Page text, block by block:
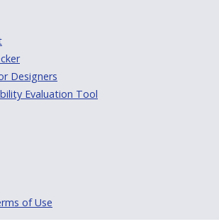
Designers
Evaluation Tool
of Use